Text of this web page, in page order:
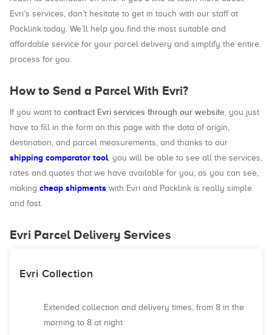
Evri’s services, don’t hesitate to get in touch with our staff at
Packlink today. We’ll help you find the most suitable and
affordable service for your parcel delivery and simplify the entire
process for you.
How to Send a Parcel With Evri?
If you want to contract Evri services through our website, you just
have to fill in the form on this page with the data of origin,
destination, and parcel measurements, and thanks to our
shipping comparator tool, you will be able to see all the services,
rates and quotes that we have available for you, as you can see,
making cheap shipments with Evri and Packlink is really simple
and fast.
Evri Parcel Delivery Services
Evri Collection
Extended collection and delivery times, from 8 in the
morning to 8 at night